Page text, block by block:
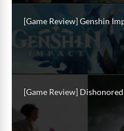
[Game Review] Genshin
[Game Review]